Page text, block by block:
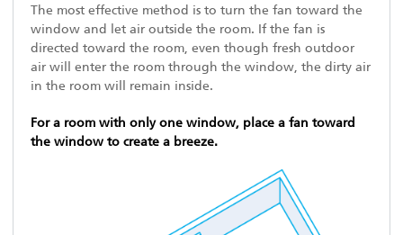
The most effective method is to turn the fan toward the
window and let air outside the room. If the fan is
directed toward the room, even though fresh outdoor
air will enter the room through the window, the dirty air
in the room will remain inside.
For a room with only one window, place a fan toward
the window to create a breeze.